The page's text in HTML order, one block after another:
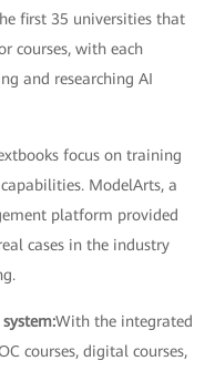
first 35 universities that
courses, with each
and researching AI
focus on training
ModelArts, a
platform provided
cases in the industry
With the integrated
courses, digital courses,